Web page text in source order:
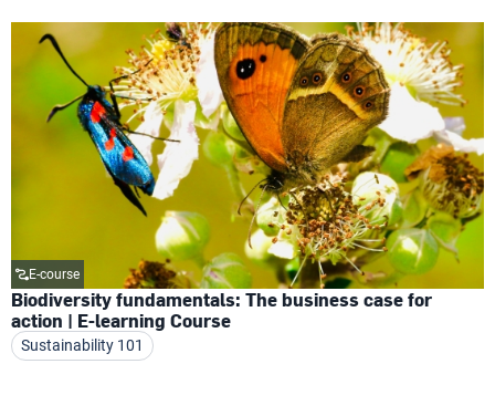
E-course
Biodiversity fundamentals: The business case for
action | E-learning Course
Sustainability 101